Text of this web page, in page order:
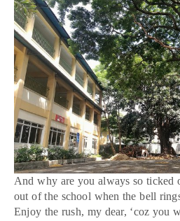
And why are you always so ticked
out of the school when the bell
Enjoy the rush, my dear, ‘coz you